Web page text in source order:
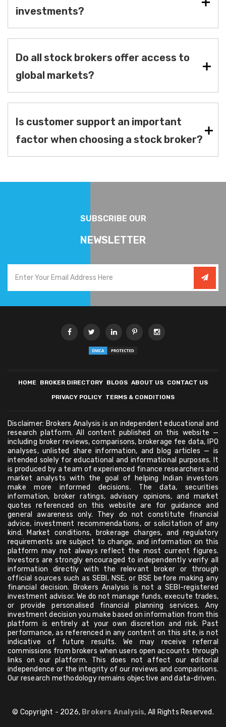
investments?
Do all stock brokers offer access to
global markets?
Is customer support an important
factor when choosing a stock broker?
SUBSCRIBE OUR
NEWSLETTER
HOME BROKER DIRECTORY BLOGS ABOUT US CONTACT US
PRIVACY POLICY TERMS & CONDITIONS
Disclaimer: Brokers Analysis is an independent educational and
research platform. All content published on this website —
including broker reviews, comparisons, brokerage fee data, IPO
analyses, unlisted share information, and blog articles — is
intended solely for educational and informational purposes. It
is produced by a team of experienced finance researchers and
market analysts with the goal of helping Indian investors
make more informed decisions. The data, securities
information, broker ratings, advisory opinions, and market
quotes referenced on this website are for guidance and
general awareness only. They do not constitute financial
advice, investment recommendations, or solicitation of any
kind. Market conditions, brokerage charges, and regulatory
requirements are subject to change, and information on this
platform may not always reflect the most current figures.
Investors are strongly encouraged to independently verify all
information directly with the relevant broker or through
official sources such as SEBI, NSE, or BSE before making any
financial decision. Brokers Analysis is not a SEBI-registered
investment advisor. We do not manage funds, execute trades,
or provide personalised financial planning services. Any
investment decision you make based on information from this
platform is entirely at your own discretion and risk. Past
performance, as referenced in any content on this site, is not
indicative of future results. We may receive referral
commissions from brokers when users open accounts through
links on our platform. This does not affect our editorial
independence or the integrity of our reviews and comparisons.
Our research methodology remains objective and data-driven.
© Copyright - 2026, Brokers Analysis, All Rights Reserved.